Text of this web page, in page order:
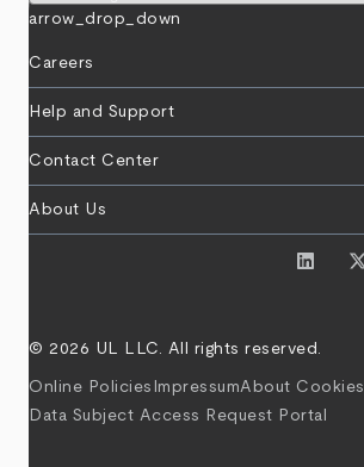
arrow_drop_down
Careers
Help and Support
Contact Center
About Us
© 2026 UL LLC. All rights reserved.
Online Policies ImpressumAbout Cookies
Data Subject Access Request Portal